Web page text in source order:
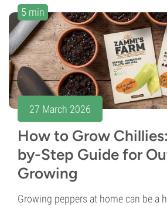
5 min
27 March 2026
How to Grow
by-Step Guide for
Growing
Growing peppers at home can be a